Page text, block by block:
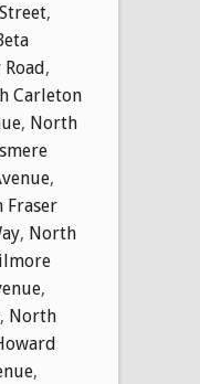
,
,
Carleton
, North
,
Fraser
, North
,
, North
,